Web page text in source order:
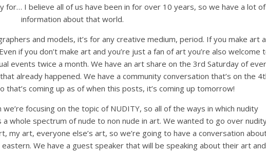
I believe all of us have been in for over 10 years, so we have a lot of
information about that world.
and models, it’s for any creative medium, period. If you make art
if you don’t make art and you’re just a fan of art you’re also welcome
events twice a month. We have an art share on the 3rd Saturday of
already happened. We have a community conversation that’s on the
that’s coming up as of when this posts, it’s coming up tomorrow!
we’re focusing on the topic of NUDITY, so all of the ways in which nudity
a whole spectrum of nude to non nude in art. We wanted to go over
my art, everyone else’s art, so we’re going to have a conversation
We have a guest speaker that will be speaking about their art and